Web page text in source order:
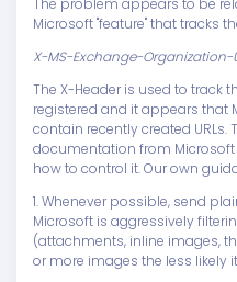
The problem appears to be
Microsoft "feature" that tracks
X-MS-Exchange-
The X-Header is used to track
registered and it appears that
contain recently created URLs.
documentation from
how to control it. Our own
1. Whenever possible, send
Microsoft is aggressively
(attachments, inline images,
or more images the less likely